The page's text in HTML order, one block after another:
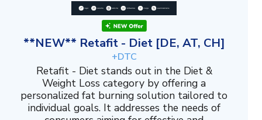
**NEW** Retafit - Diet [DE, AT, CH]
+DTC
Retafit - Diet stands out in the Diet &
Weight Loss category by offering a
personalized fat burning solution tailored to
individual goals. It addresses the needs of